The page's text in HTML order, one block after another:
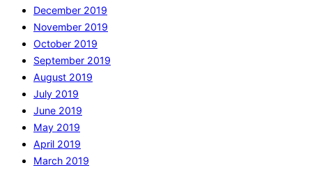
December 2019
November 2019
October 2019
September 2019
August 2019
July 2019
June 2019
May 2019
April 2019
March 2019